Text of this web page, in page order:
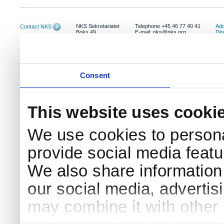
Consent
This website uses
We use cookies to
provide social media
We also share
our social media,
may combine it with
Contact NKS
NKS Sekretariatet
Boks 49
Telephone +45 46 77 40 41
E-mail: nks@nks.org